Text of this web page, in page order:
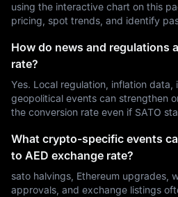
using the interactive chart on this
pricing, spot trends, and identify
How do news and regulations
rate?
Yes. Local regulation, inflation
geopolitical events can strengthen
the conversion rate even if SATO
What crypto-specific events
to AED exchange rate?
sato halvings, Ethereum upgrades,
approvals, and exchange listings